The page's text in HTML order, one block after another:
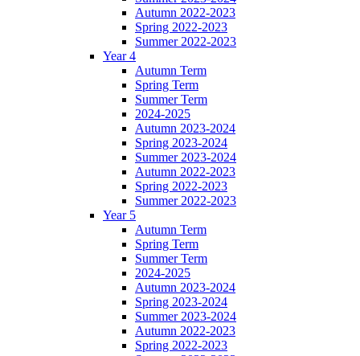
Autumn 2022-2023
Spring 2022-2023
Summer 2022-2023
Year 4
Autumn Term
Spring Term
Summer Term
2024-2025
Autumn 2023-2024
Spring 2023-2024
Summer 2023-2024
Autumn 2022-2023
Spring 2022-2023
Summer 2022-2023
Year 5
Autumn Term
Spring Term
Summer Term
2024-2025
Autumn 2023-2024
Spring 2023-2024
Summer 2023-2024
Autumn 2022-2023
Spring 2022-2023